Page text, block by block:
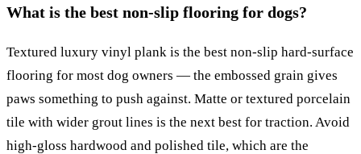
What is the best non-slip flooring for dogs?
Textured luxury vinyl plank is the best non-slip hard-surface
flooring for most dog owners — the embossed grain gives
paws something to push against. Matte or textured porcelain
tile with wider grout lines is the next best for traction. Avoid
high-gloss hardwood and polished tile, which are the